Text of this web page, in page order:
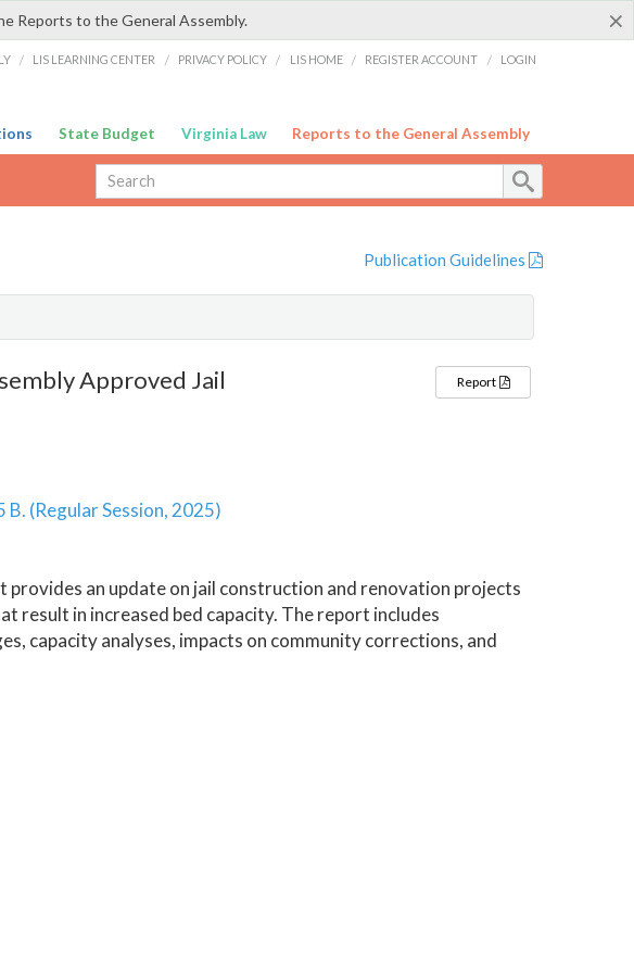
×
Reports to the General Assembly.
/ LIS LEARNING CENTER / PRIVACY POLICY / LIS HOME / REGISTER ACCOUNT / LOGIN
State Budget Virginia Law Reports to the General Assembly
Publication Guidelines
Approved Jail
(Regular Session, 2025)
Report
an update on jail construction and renovation projects
result in increased bed capacity. The report includes
capacity analyses, impacts on community corrections, and